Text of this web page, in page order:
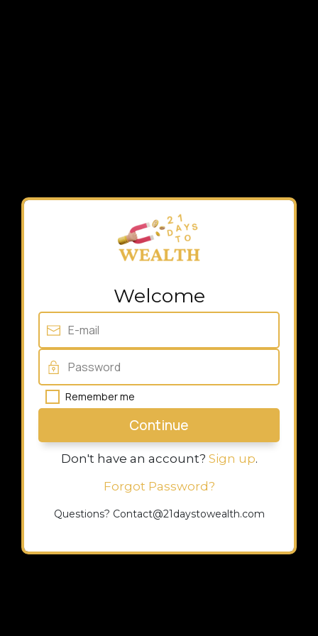
Welcome
Remember me
Continue
Don't have an account? Sign up.
Forgot Password?
Questions? Contact@21daystowealth.com